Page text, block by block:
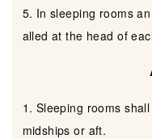
5. In sleeping rooms
alled at the head of
1. Sleeping rooms
midships or aft.